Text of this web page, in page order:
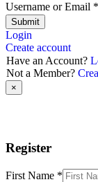
Username or Email *
Submit
Login
Create account
Have an Account?
Not a Member?
×
Register
First Name *